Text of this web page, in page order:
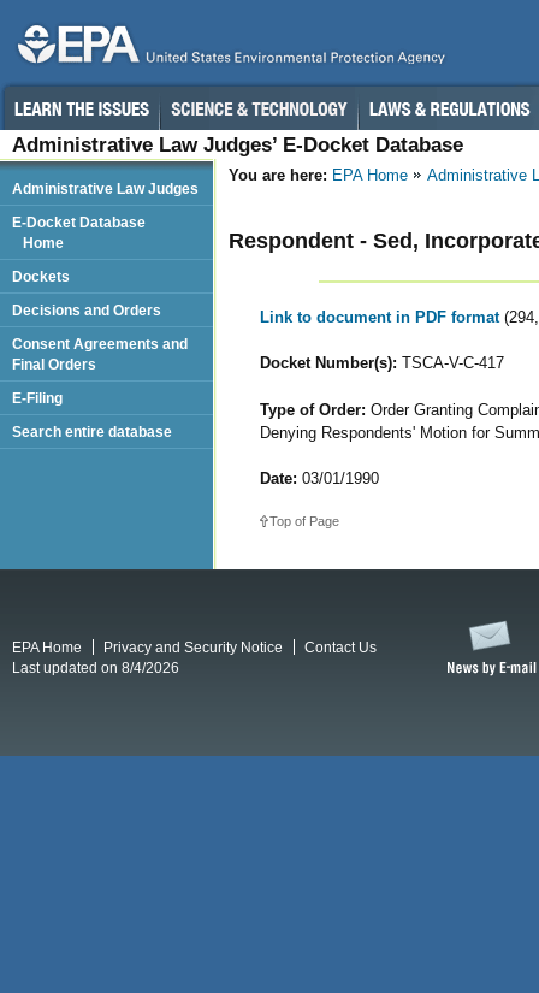
Administrative Law Judges’ E-Docket Database
You are here: EPA Home Administrative
Respondent - Sed,
Link to document in PDF format
Docket Number(s): TSCA-V-C-417
Type of Order: Order Granting
Denying Respondents' Motion for
Date: 03/01/1990
Top of Page
Administrative Law Judges
E-Docket Database
Home
Dockets
Decisions and Orders
Consent Agreements and
Final Orders
E-Filing
Search entire database
EPA Home Privacy and Security Notice
Contact Us
Last updated on 8/4/2026